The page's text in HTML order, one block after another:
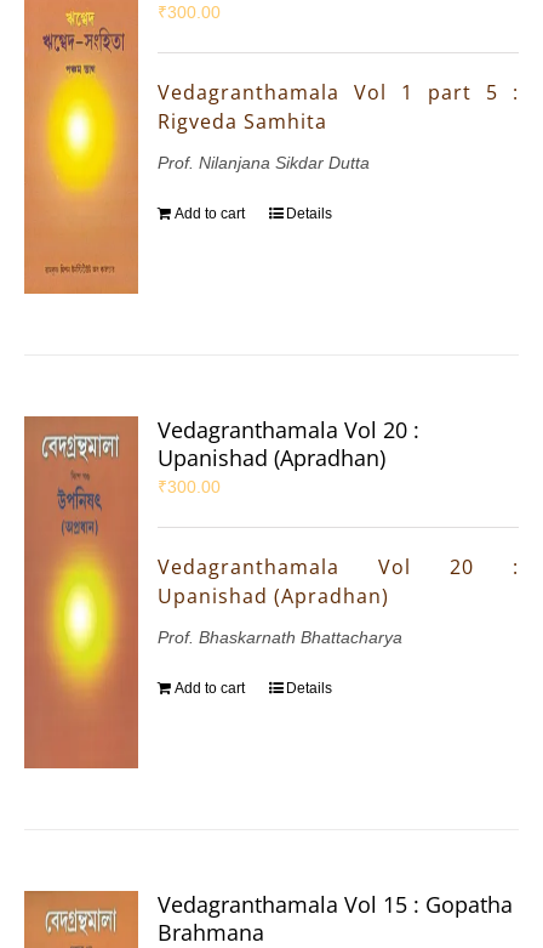
₹300.00
Vedagranthamala Vol 1 part 5 :
Rigveda Samhita
Prof. Nilanjana Sikdar Dutta
Add to cart Details
Vedagranthamala Vol 20 :
Upanishad (Apradhan)
₹300.00
Vedagranthamala Vol 20 :
Upanishad (Apradhan)
Prof. Bhaskarnath Bhattacharya
Add to cart Details
Vedagranthamala Vol 15 : Gopatha
Brahmana